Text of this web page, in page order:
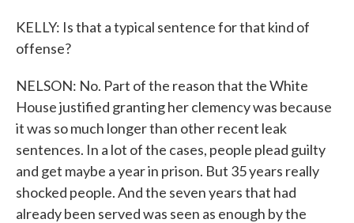
KELLY: Is that a typical sentence for that kind of
offense?
NELSON: No. Part of the reason that the White
House justified granting her clemency was because
it was so much longer than other recent leak
sentences. In a lot of the cases, people plead guilty
and get maybe a year in prison. But 35 years really
shocked people. And the seven years that had
already been served was seen as enough by the